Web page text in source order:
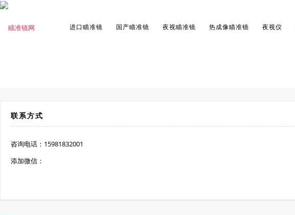
进口瞄准镜 国产瞄准镜 夜视瞄准镜 热成像瞄准镜 夜视仪
联系方式
咨询电话：15981832001
添加微信：